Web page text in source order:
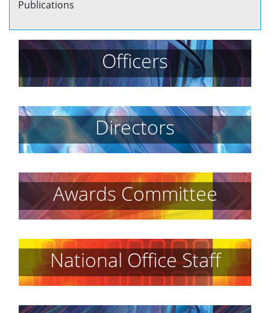
Publications
Officers
Directors
Awards Committee
National Office Staff